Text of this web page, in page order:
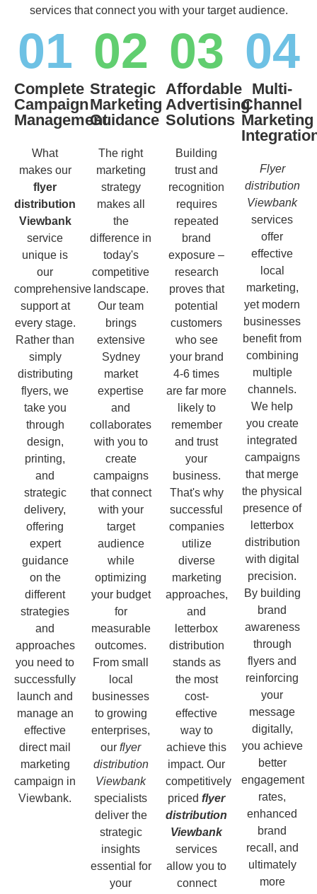
services that connect you with your target audience.
01
Complete
Campaign
Management
What
makes our
flyer
distribution
Viewbank
service
unique is
our
comprehensive
support at
every stage.
Rather than
simply
distributing
flyers, we
take you
through
design,
printing,
and
strategic
delivery,
offering
expert
guidance
on the
different
strategies
and
approaches
you need to
successfully
launch and
manage an
effective
direct mail
marketing
campaign in
Viewbank.
02
Strategic
Marketing
Guidance
The right
marketing
strategy
makes all
the
difference in
today's
competitive
landscape.
Our team
brings
extensive
Sydney
market
expertise
and
collaborates
with you to
create
campaigns
that connect
with your
target
audience
while
optimizing
your budget
for
measurable
outcomes.
From small
local
businesses
to growing
enterprises,
our flyer
distribution
Viewbank
specialists
deliver the
strategic
insights
essential for
your
03
Affordable
Advertising
Solutions
Building
trust and
recognition
requires
repeated
brand
exposure –
research
proves that
potential
customers
who see
your brand
4-6 times
are far more
likely to
remember
and trust
your
business.
That's why
successful
companies
utilize
diverse
marketing
approaches,
and
letterbox
distribution
stands as
the most
cost-
effective
way to
achieve this
impact. Our
competitively
priced flyer
distribution
Viewbank
services
allow you to
connect
04
Multi-
Channel
Marketing
Flyer
distribution
Viewbank
services
offer
effective
local
marketing,
yet modern
businesses
benefit from
combining
multiple
channels.
We help
you create
integrated
campaigns
that merge
the physical
presence of
letterbox
distribution
with digital
precision.
By building
brand
awareness
through
flyers and
reinforcing
your
message
digitally,
you achieve
better
engagement
rates,
enhanced
brand
recall, and
ultimately
more